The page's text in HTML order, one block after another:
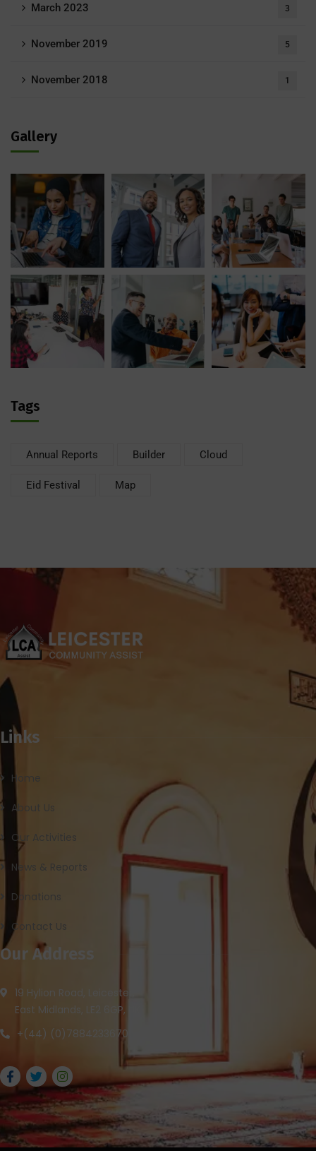
March 2023 3
November 2019 5
November 2018 1
Gallery
Tags
Annual Reports Builder Cloud
Eid Festival Map
Links
Home
About Us
Our Activities
News & Reports
Donations
Contact Us
Our Address
19 Hylion Road, Leicester,
East Midlands, LE2 6GP, UK
+(44) (0)7884233670